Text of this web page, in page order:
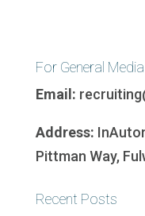
For General
Email:
Address:
Pittman Way,
Recent Posts